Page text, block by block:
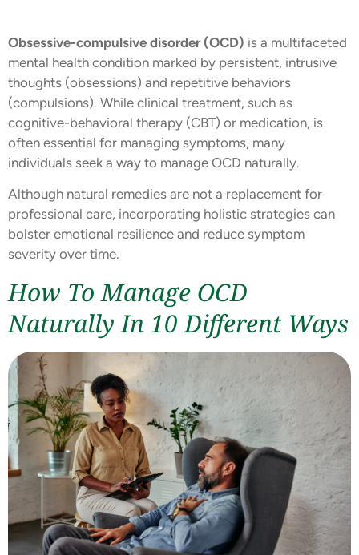
Obsessive-compulsive disorder (OCD) is a multifaceted
mental health condition marked by persistent, intrusive
thoughts (obsessions) and repetitive behaviors
(compulsions). While clinical treatment, such as
cognitive-behavioral therapy (CBT) or medication, is
often essential for managing symptoms, many
individuals seek a way to manage OCD naturally.
Although natural remedies are not a replacement for
professional care, incorporating holistic strategies can
bolster emotional resilience and reduce symptom
severity over time.
How To Manage OCD
Naturally In 10 Different Ways